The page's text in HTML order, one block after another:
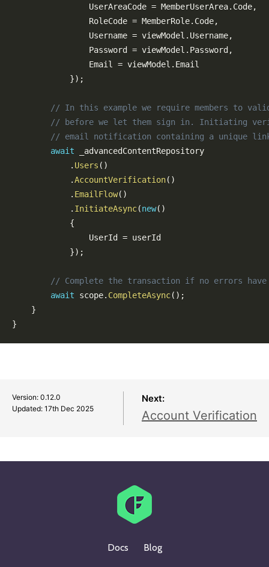
                UserAreaCode
= MemberUserArea. Code,
                RoleCode
= MemberRole. Code,
                Username
= viewModel . Username,
                Password
= viewModel . Password ,
                Email
= viewModel . Email
}) ;
// In this example we require members to
// before we let them sign in. Initiating
// email notification containing a unique
await _advancedContentRepository
. Users ( )
.AccountVerification( )
. EmailFlow( )
. InitiateAsync(new( )
{
                UserId
= userId
}) ;
// Complete the transaction if no errors have
await scope. CompleteAsync( ) ;
}
}
Version: 0.12.0
Updated: 17th Dec 2025
Next:
Account Verification
Dashboard Customization
Email Notification Customization
Creating an Admin Module
Available Plugins
Creating a Plugin
References
Common Config Settings
SQL Cheat Sheet
Subscribable Messages
0.11.0
0.10.0
Docs Blog